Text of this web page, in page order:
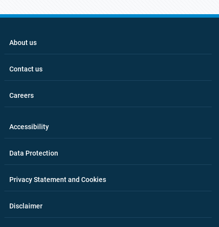
About us
Contact us
Careers
Accessibility
Data Protection
Privacy Statement and Cookies
Disclaimer